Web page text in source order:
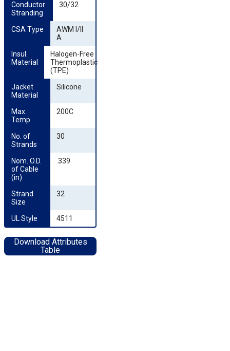
Conductor
Stranding
30/32
CSA Type
AWM I/II
A
Insul.
Material
Halogen-Free
Thermoplastic
(TPE)
Jacket
Material
Silicone
Max.
Temp
200C
No. of
Strands
30
Nom. O.D.
of Cable
(in)
.339
Strand
Size
32
UL Style 4511
Download Attributes
Table